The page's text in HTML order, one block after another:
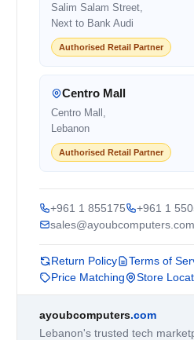
Salim Salam Street,
Next to Bank Audi
Authorised Retail Partner
Centro Mall
Centro Mall,
Lebanon
Authorised Retail Partner
+961 1 855175
+961 1
sales@ayoubcomputers.com
Return Policy Terms of
Price Matching
Store
ayoubcomputers.com
Lebanon's trusted tech